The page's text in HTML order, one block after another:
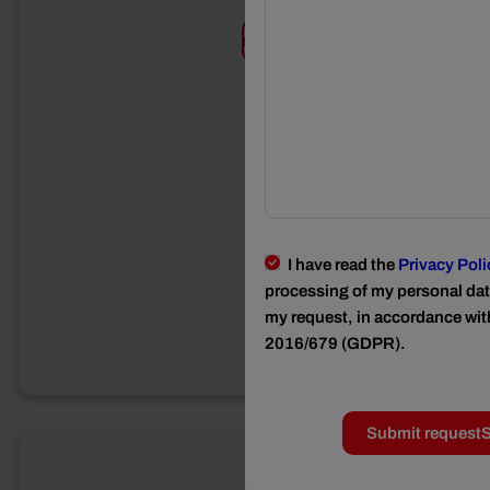
Requests
I have read the Privacy
processing of my personal
my request, in accordance
2016/679 (GDPR).
Submit request